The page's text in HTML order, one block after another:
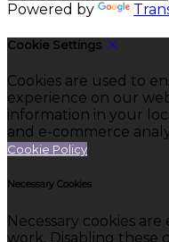
Powered by
Cookie Settings
Cookies are used to
experience on our
information in your
and e-commerce
Cookie Policy
Necessary Cookies
Necessary cookies
work. Disabling these